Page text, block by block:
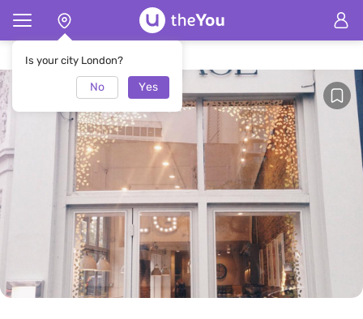
Is your city London?
No Yes
Home London Grace Salon